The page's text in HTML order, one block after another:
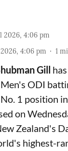
2026, 4:06 pm
4:06 pm 1
Gill
ODI
1 position
on
Zealand's
highest-